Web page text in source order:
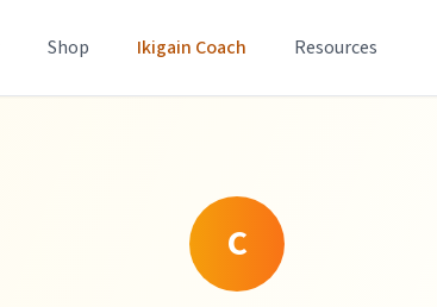
Shop Ikigain Coach Resources
C